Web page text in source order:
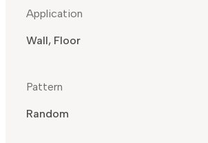
Application
Wall, Floor
Pattern
Random